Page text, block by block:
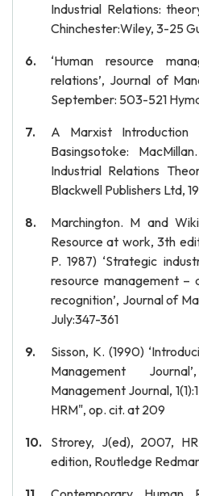
Industrial Relations:
Chinchester:Wiley, 3-25
‘Human resource
relations’, Journal of
September: 503-521
A Marxist Introduction
Basingsotoke:
Industrial Relations
Blackwell Publishers Ltd,
Marchington. M and
Resource at work, 3th
P. 1987) ‘Strategic
resource management –
recognition’, Journal of
July:347-361
Sisson, K. (1990)
Management
Management Journal,
HRM", op. cit. at 209
Strorey, J(ed), 2007,
edition, Routledge